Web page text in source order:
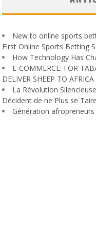
New to online sports
First Online Sports Betting
How Technology Has
E-COMMERCE: FOR
DELIVER SHEEP TO
La Révolution
Décident de ne Plus se Taire
Génération afropreneurs